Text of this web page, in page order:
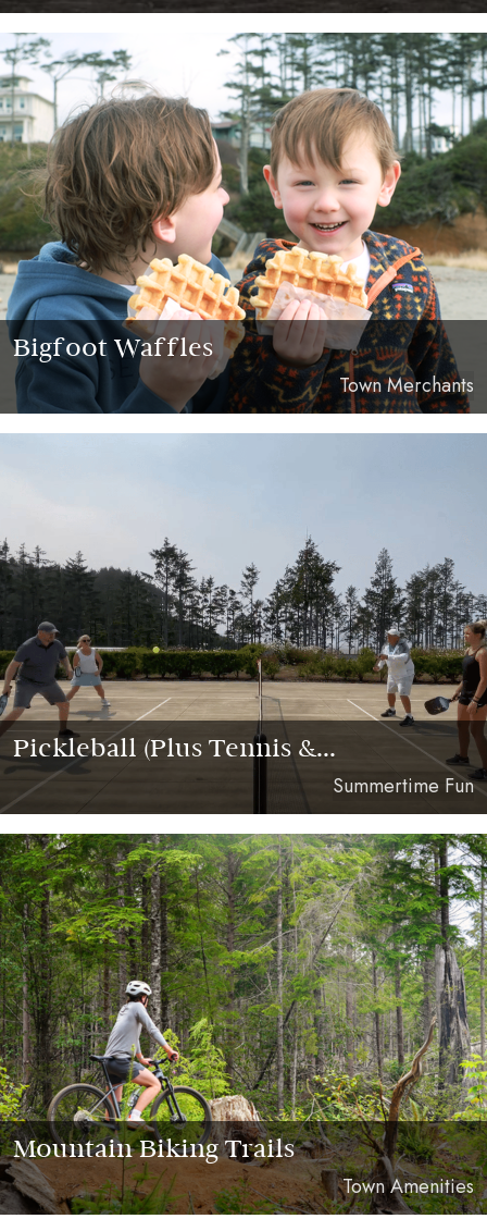
Bigfoot Waffles
Town Merchants
Pickleball (Plus Tennis &...
Summertime Fun
Mountain Biking Trails
Town Amenities